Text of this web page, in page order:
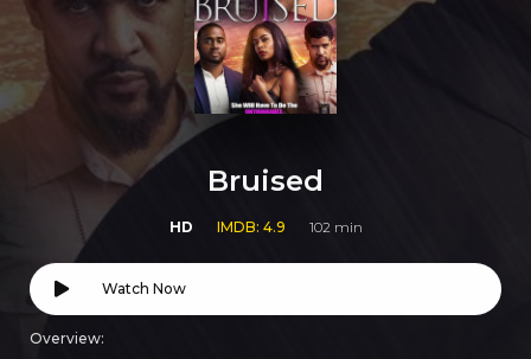
Bruised
HD IMDB: 4.9 102 min
Watch Now
Overview: